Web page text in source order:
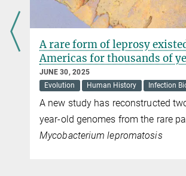
A rare form of leprosy
Americas for thousands of
JUNE 30, 2025
Evolution
Human History Infection
A new study has reconstructed
year-old genomes from the rare
Mycobacterium lepromatosis